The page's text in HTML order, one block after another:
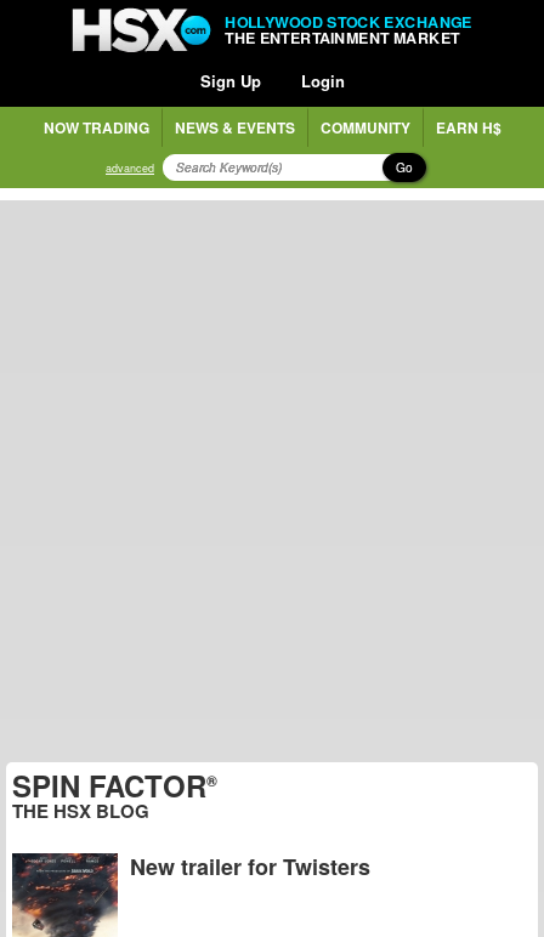
HOLLYWOOD STOCK EXCHANGE
THE ENTERTAINMENT MARKET
Sign Up Login
NOW TRADING NEWS & EVENTS COMMUNITY EARN H$
advanced Go
SPIN FACTOR®
THE HSX BLOG
New trailer for Twisters